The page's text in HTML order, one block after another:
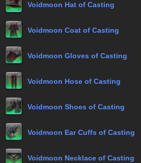
Voidmoon Hat of Casting
Voidmoon Coat of Casting
Voidmoon Gloves of Casting
Voidmoon Hose of Casting
Voidmoon Shoes of Casting
Voidmoon Ear Cuffs of Casting
Voidmoon Necklace of Casting